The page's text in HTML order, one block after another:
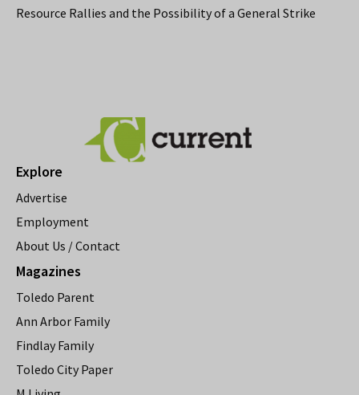
Resource Rallies and the Possibility of a General Strike
Explore
Advertise
Employment
About Us / Contact
Magazines
Toledo Parent
Ann Arbor Family
Findlay Family
Toledo City Paper